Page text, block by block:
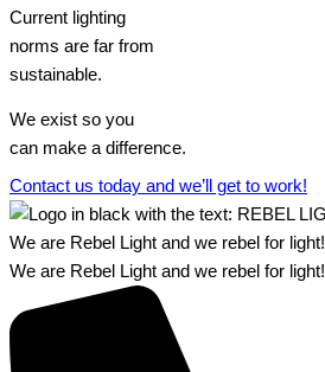
Current lighting
norms are far from
sustainable.
We exist so you
can make a difference.​
Contact us today and we’ll get to work!​​
We are Rebel Light and we rebel for light!
We are Rebel Light and we rebel for light!